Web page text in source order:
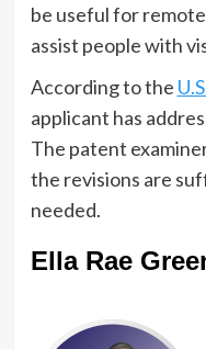
be useful for
assist people with
According to the
applicant has
The patent
the revisions are
needed.
Ella Rae